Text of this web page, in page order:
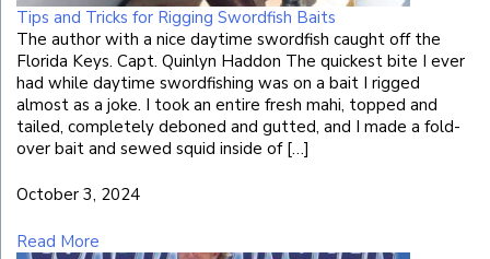
Tips and Tricks for Rigging Swordfish Baits
The author with a nice daytime swordfish caught off the
Florida Keys. Capt. Quinlyn Haddon The quickest bite I ever
had while daytime swordfishing was on a bait I rigged
almost as a joke. I took an entire fresh mahi, topped and
tailed, completely deboned and gutted, and I made a fold-
over bait and sewed squid inside of […]
October 3, 2024
Read More